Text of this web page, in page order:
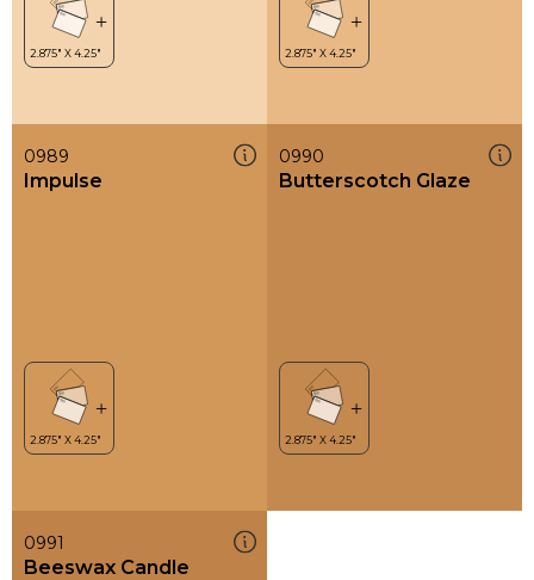
0989
Impulse
0990
Butterscotch Glaze
0991
Beeswax Candle